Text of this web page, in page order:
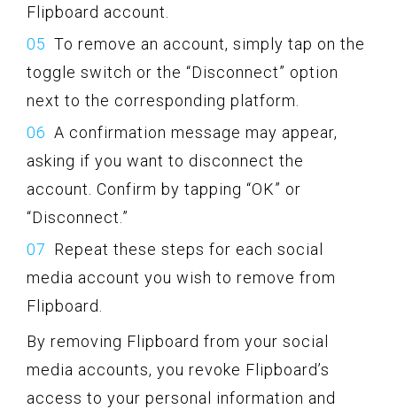
Flipboard account.
To remove an account, simply tap on the
toggle switch or the “Disconnect” option
next to the corresponding platform.
A confirmation message may appear,
asking if you want to disconnect the
account. Confirm by tapping “OK” or
“Disconnect.”
Repeat these steps for each social
media account you wish to remove from
Flipboard.
By removing Flipboard from your social
media accounts, you revoke Flipboard’s
access to your personal information and